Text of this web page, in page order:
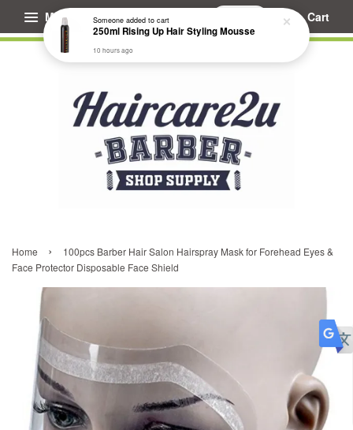
Menu Cart
Home ›
100pcs Barber Hair Salon Hairspray Mask for Forehead Eyes &
Face Protector Disposable Face Shield
Someoneadded to cart
250ml Rising Up Hair Styling Mousse
10 hours ago